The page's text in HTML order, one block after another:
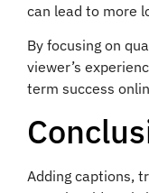
can lead to more
By focusing on
viewer’s
term success
Adding captions,